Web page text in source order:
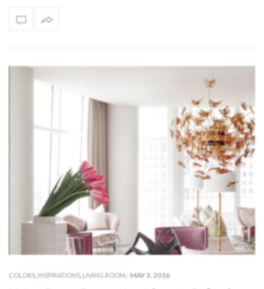
COLORS, INSPIRATIONS, LIVING ROOM - MAY 3, 2016